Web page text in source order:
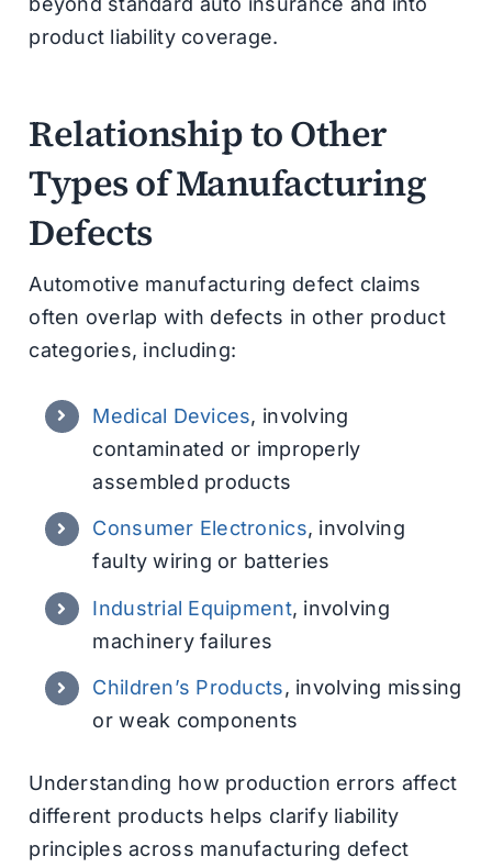
product liability coverage.
Relationship to Other
Types of Manufacturing
Defects
Automotive manufacturing defect claims
often overlap with defects in other product
categories, including:
Medical Devices, involving
contaminated or improperly
assembled products
Consumer Electronics, involving
faulty wiring or batteries
Industrial Equipment, involving
machinery failures
Children’s Products, involving missing
or weak components
Understanding how production errors affect
different products helps clarify liability
principles across manufacturing defect